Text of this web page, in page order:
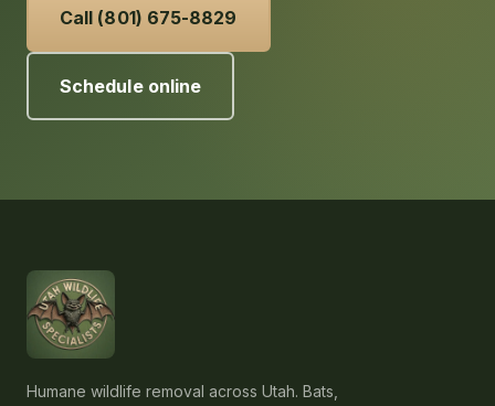
Call (801) 675-8829
Schedule online
Humane wildlife removal across Utah. Bats,